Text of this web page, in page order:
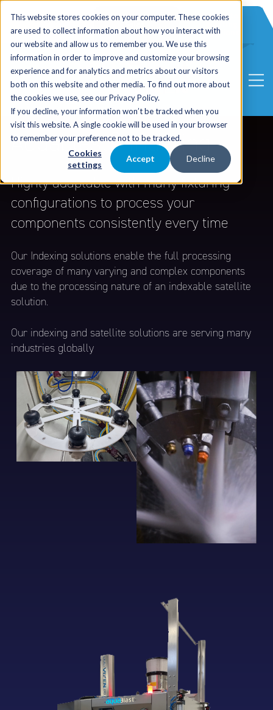
This website stores cookies on your computer. These cookies
are used to collect information about how you interact with
our website and allow us to remember you. We use this
information in order to improve and customize your browsing
experience and for analytics and metrics about our visitors
both on this website and other media. To find out more about
the cookies we use, see our Privacy Policy.
If you decline, your information won’t be tracked when you
visit this website. A single cookie will be used in your browser
to remember your preference not to be tracked.
Cookies
settings
Accept Decline
UK Sales
Service
International
Sales
Distribution
Automated
Solutions
Aquablast® Indexing
Highly adaptable with many fixturing
configurations to process your
components consistently every time
Our Indexing solutions enable the full processing
coverage of many varying and complex components
due to the processing nature of an indexable satellite
solution.
Our indexing and satellite solutions are serving many
industries globally